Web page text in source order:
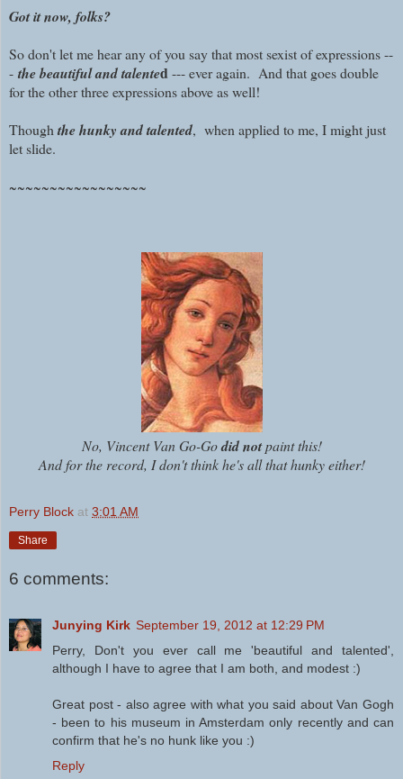
Got it now, folks?
So don't let me hear any of you say that most sexist of expressions --
- the beautiful and talented--- ever again. And that goes double
for the other three expressions above as well!
Thoughthe hunky and talented, when applied to me, I might just
let slide.
~~~~~~~~~~~~~~~~~
No, Vincent Van Go-Godid notpaint this!
And for the record, I don't think he's all that hunky either!
Perry Block at 3:01 AM
Share
6 comments:
Junying Kirk September 19, 2012 at 12:29 PM
Perry, Don't you ever call me 'beautiful and talented',
although I have to agree that I am both, and modest :)
Great post - also agree with what you said about Van Gogh
- been to his museum in Amsterdam only recently and can
confirm that he's no hunk like you :)
Reply